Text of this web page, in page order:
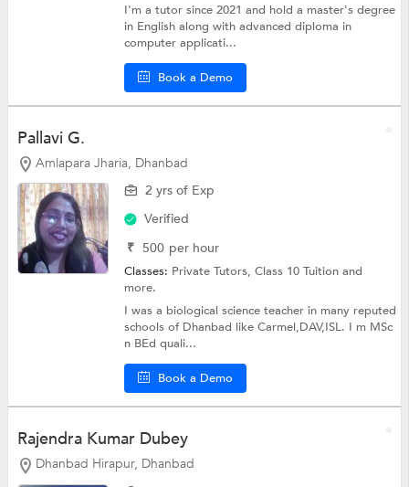
I'm a tutor since 2021 and hold a master's degree
in English along with advanced diploma in
computer applicati...
Book a Demo
Pallavi G.
Amlapara Jharia, Dhanbad
2 yrs of Exp
Verified
₹ 500 per hour
Classes: Private Tutors,Class 10 Tuitionand
more.
I was a biological science teacher in many reputed
schools of Dhanbad like Carmel,DAV,ISL. I m MSc
n BEd quali...
Book a Demo
Rajendra Kumar Dubey
Dhanbad Hirapur, Dhanbad